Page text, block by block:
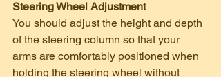
Steering Wheel Adjustment
You should adjust the height and depth
of the steering column so that your
arms are comfortably positioned when
holding the steering wheel without